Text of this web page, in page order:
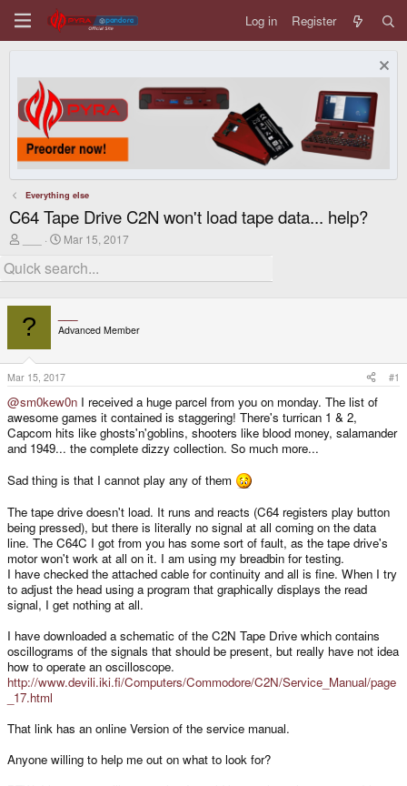
Log in Register
Everything else
C64 Tape Drive C2N won't load tape data... help?
r
e
d
s
a
r
t
e
r
S
a
r
a
t
Mar 15, 2017
? Advanced Member
Mar 15, 2017 #1
@sm0kew0n I received a huge parcel from you on monday. The list of
awesome games it contained is staggering! There's turrican 1 & 2,
Capcom hits like ghosts'n'goblins, shooters like blood money, salamander
and 1949... the complete dizzy collection. So much more...
Sad thing is that I cannot play any of them
The tape drive doesn't load. It runs and reacts (C64 registers play button
being pressed), but there is literally no signal at all coming on the data
line. The C64C I got from you has some sort of fault, as the tape drive's
motor won't work at all on it. I am using my breadbin for testing.
I have checked the attached cable for continuity and all is fine. When I try
to adjust the head using a program that graphically displays the read
signal, I get nothing at all.
I have downloaded a schematic of the C2N Tape Drive which contains
oscillograms of the signals that should be present, but really have not idea
how to operate an oscilloscope.
http://www.devili.iki.fi/Computers/Commodore/C2N/Service_Manual/page
_17.html
That link has an online Version of the service manual.
Anyone willing to help me out on what to look for?